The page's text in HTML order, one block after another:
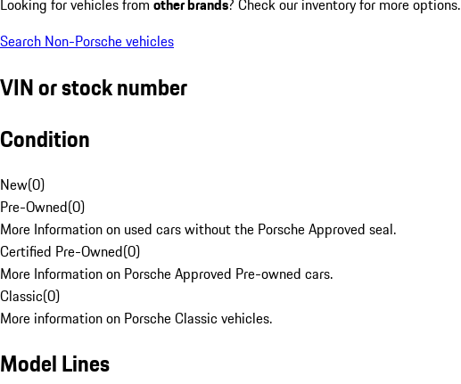
Looking for vehicles from other brands? Check our inventory for more options.
Search Non-Porsche vehicles
VIN or stock number
Condition
New(0)
Pre-Owned(0)
More Information on used cars without the Porsche Approved seal.
Certified Pre-Owned(0)
More Information on Porsche Approved Pre-owned cars.
Classic(0)
More information on Porsche Classic vehicles.
Model Lines